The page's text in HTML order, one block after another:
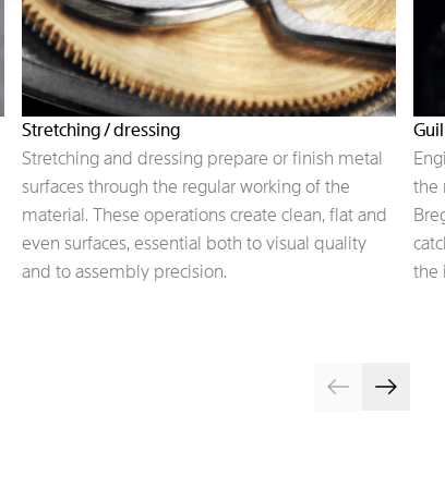
Stretching / dressing
Stretching and dressing prepare or finish metal
surfaces through the regular working of the
material. These operations create clean, flat and
even surfaces, essential both to visual quality
and to assembly precision.
the
the